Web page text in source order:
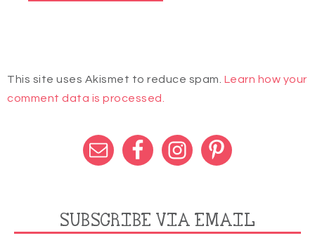
This site uses Akismet to reduce spam. Learn how your
comment data is processed.
SUBSCRIBE VIA EMAIL